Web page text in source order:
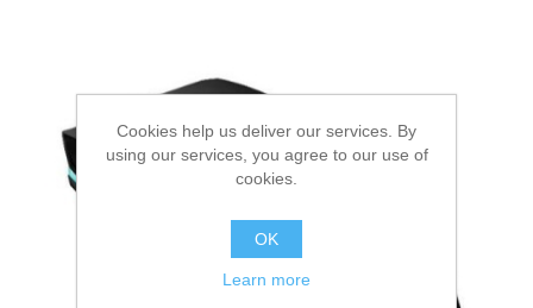
Cookies help us deliver our services. By
using our services, you agree to our use of
cookies.
OK
Learn more